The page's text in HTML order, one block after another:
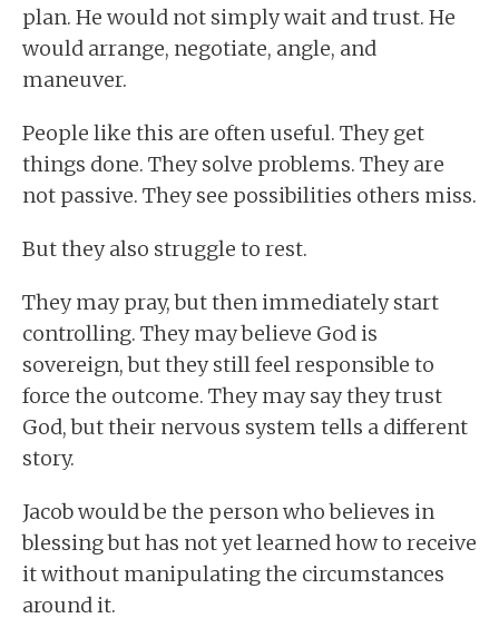
plan. He would not simply wait and trust. He
would arrange, negotiate, angle, and
maneuver.
People like this are often useful. They get
things done. They solve problems. They are
not passive. They see possibilities others miss.
But they also struggle to rest.
They may pray, but then immediately start
controlling. They may believe God is
sovereign, but they still feel responsible to
force the outcome. They may say they trust
God, but their nervous system tells a different
story.
Jacob would be the person who believes in
blessing but has not yet learned how to receive
it without manipulating the circumstances
around it.